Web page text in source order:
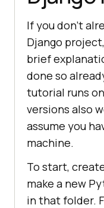
If you don’t
Django
brief
done so
tutorial runs
versions also
assume you
machine.
To start,
make a new
in that folder.